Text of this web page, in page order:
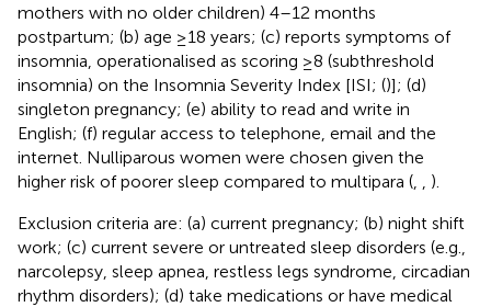
mothers with no older children) 4–12 months
postpartum; (b) age ≥18 years; (c) reports symptoms of
insomnia, operationalised as scoring ≥8 (subthreshold
insomnia) on the Insomnia Severity Index [ISI; ()]; (d)
singleton pregnancy; (e) ability to read and write in
English; (f) regular access to telephone, email and the
internet. Nulliparous women were chosen given the
higher risk of poorer sleep compared to multipara (
).
Exclusion criteria are: (a) current pregnancy; (b) night shift
work; (c) current severe or untreated sleep disorders (e.g.,
narcolepsy, sleep apnea, restless legs syndrome, circadian
rhythm disorders); (d) take medications or have medical